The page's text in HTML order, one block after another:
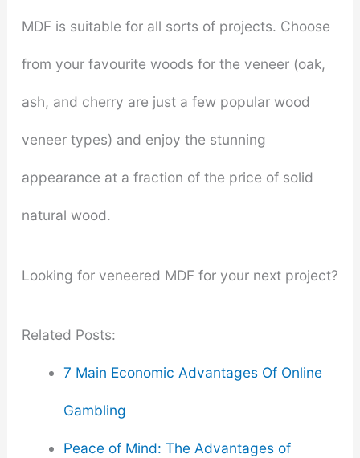
MDF is suitable for all sorts of projects. Choose
from your favourite woods for the veneer (oak,
ash, and cherry are just a few popular wood
veneer types) and enjoy the stunning
appearance at a fraction of the price of solid
natural wood.
Looking for veneered MDF for your next project?
Related Posts:
7 Main Economic Advantages Of Online
Gambling
Peace of Mind: The Advantages of